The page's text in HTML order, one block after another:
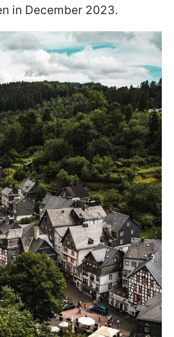
in December 2023.